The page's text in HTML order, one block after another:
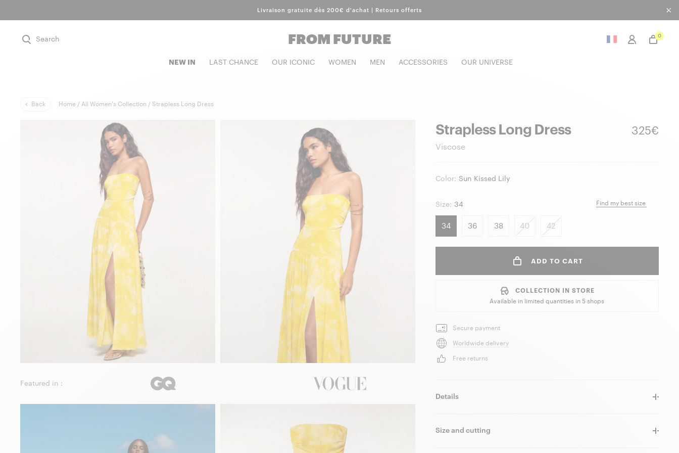
Livraison gratuite dès 200€ d'achat | Retours offerts
Search FROM FUTURE 0
NEW IN LAST CHANCE OUR ICONIC WOMEN MEN ACCESSORIES OUR UNIVERSE
Back Home / All Women's Collection / Strapless Long Dress
Featured in :
Strapless Long Dress
Viscose
325€
Color: Sun Kissed Lily
Size: 34
34 36 38 40 42
Find my best size
ADD TO CART
COLLECTION IN STORE
Available in limited quantities in5 shops
Secure payment
Worldwide delivery
Free returns
Details
Size and cutting